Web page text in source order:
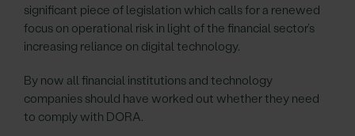
significant piece of legislation which calls for a renewed
focus on operational risk in light of the financial sector’s
increasing reliance on digital technology.
By now all financial institutions and technology
companies should have worked out whether they need
to comply with DORA.